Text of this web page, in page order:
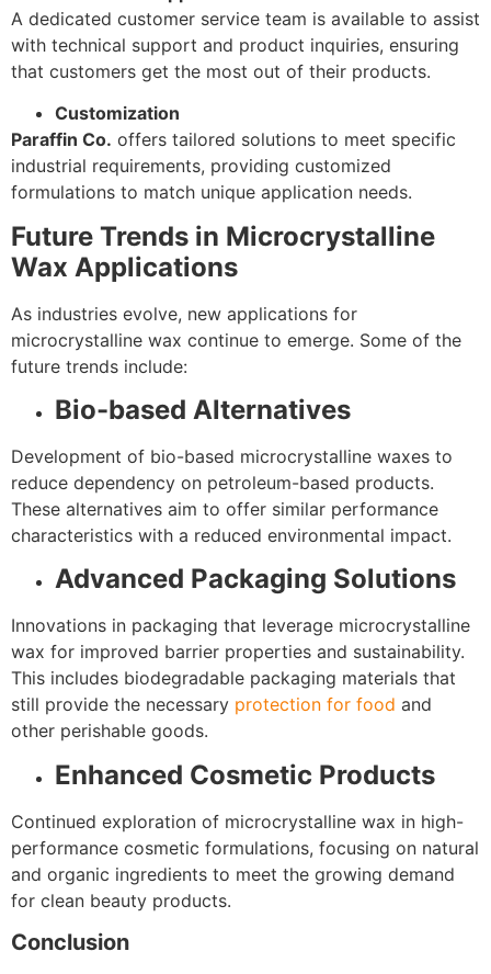
A dedicated customer service team is available to assist
with technical support and product inquiries, ensuring
that customers get the most out of their products.
Customization
Paraffin Co. offers tailored solutions to meet specific
industrial requirements, providing customized
formulations to match unique application needs.
Future Trends in Microcrystalline
Wax Applications
As industries evolve, new applications for
microcrystalline wax continue to emerge. Some of the
future trends include:
Bio-based Alternatives
Development of bio-based microcrystalline waxes to
reduce dependency on petroleum-based products.
These alternatives aim to offer similar performance
characteristics with a reduced environmental impact.
Advanced Packaging Solutions
Innovations in packaging that leverage microcrystalline
wax for improved barrier properties and sustainability.
This includes biodegradable packaging materials that
still provide the necessary protection for food and
other perishable goods.
Enhanced Cosmetic Products
Continued exploration of microcrystalline wax in high-
performance cosmetic formulations, focusing on natural
and organic ingredients to meet the growing demand
for clean beauty products.
Conclusion